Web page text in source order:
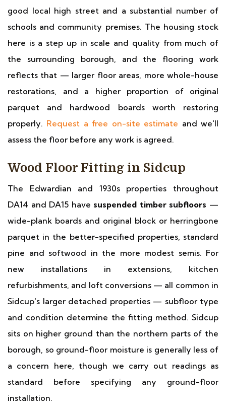
good local high street and a substantial number of
schools and community premises. The housing stock
here is a step up in scale and quality from much of
the surrounding borough, and the flooring work
reflects that — larger floor areas, more whole-house
restorations, and a higher proportion of original
parquet and hardwood boards worth restoring
properly. Request a free on-site estimate and we'll
assess the floor before any work is agreed.
Wood Floor Fitting in Sidcup
The Edwardian and 1930s properties throughout
DA14 and DA15 have suspended timber subfloors —
wide-plank boards and original block or herringbone
parquet in the better-specified properties, standard
pine and softwood in the more modest semis. For
new installations in extensions, kitchen
refurbishments, and loft conversions — all common in
Sidcup's larger detached properties — subfloor type
and condition determine the fitting method. Sidcup
sits on higher ground than the northern parts of the
borough, so ground-floor moisture is generally less of
a concern here, though we carry out readings as
standard before specifying any ground-floor
installation.